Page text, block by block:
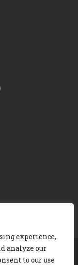
experience,
analyze our
to our use